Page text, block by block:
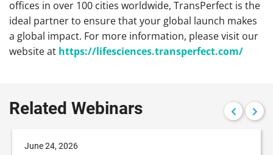
offices in over 100 cities worldwide, TransPerfect is the
ideal partner to ensure that your global launch makes
a global impact. For more information, please visit our
website at https://lifesciences.transperfect.com/
Related Webinars
June 24, 2026